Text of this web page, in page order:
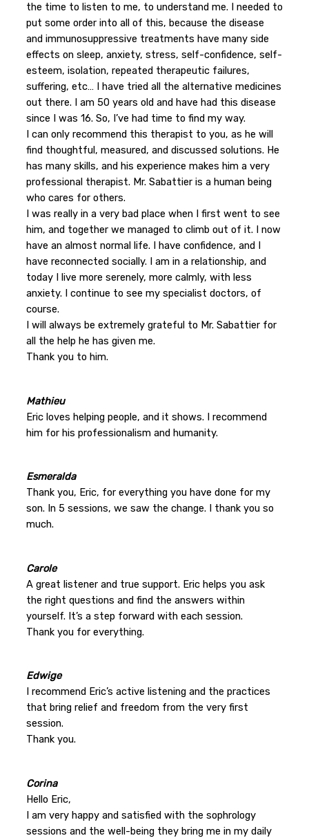
the time to listen to me, to understand me. I needed to
put some order into all of this, because the disease
and immunosuppressive treatments have many side
effects on sleep, anxiety, stress, self-confidence, self-
esteem, isolation, repeated therapeutic failures,
suffering, etc… I have tried all the alternative medicines
out there. I am 50 years old and have had this disease
since I was 16. So, I’ve had time to find my way.
I can only recommend this therapist to you, as he will
find thoughtful, measured, and discussed solutions. He
has many skills, and his experience makes him a very
professional therapist. Mr. Sabattier is a human being
who cares for others.
I was really in a very bad place when I first went to see
him, and together we managed to climb out of it. I now
have an almost normal life. I have confidence, and I
have reconnected socially. I am in a relationship, and
today I live more serenely, more calmly, with less
anxiety. I continue to see my specialist doctors, of
course.
I will always be extremely grateful to Mr. Sabattier for
all the help he has given me.
Thank you to him.
Mathieu
Eric loves helping people, and it shows. I recommend
him for his professionalism and humanity.
Esmeralda
Thank you, Eric, for everything you have done for my
son. In 5 sessions, we saw the change. I thank you so
much.
Carole
A great listener and true support. Eric helps you ask
the right questions and find the answers within
yourself. It’s a step forward with each session.
Thank you for everything.
Edwige
I recommend Eric’s active listening and the practices
that bring relief and freedom from the very first
session.
Thank you.
Corina
Hello Eric,
I am very happy and satisfied with the sophrology
sessions and the well-being they bring me in my daily